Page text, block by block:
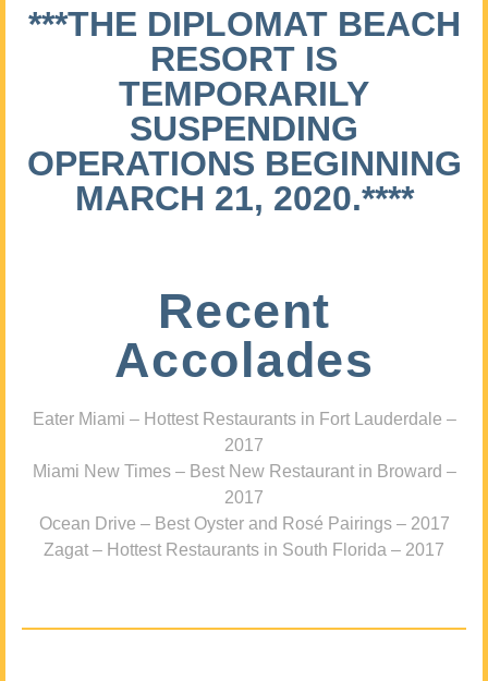
***THE DIPLOMAT BEACH
RESORT IS
TEMPORARILY
SUSPENDING
OPERATIONS BEGINNING
MARCH 21, 2020.****
Recent
Accolades
Eater Miami – Hottest Restaurants in Fort Lauderdale –
2017
Miami New Times – Best New Restaurant in Broward –
2017
Ocean Drive – Best Oyster and Rosé Pairings – 2017
Zagat – Hottest Restaurants in South Florida – 2017